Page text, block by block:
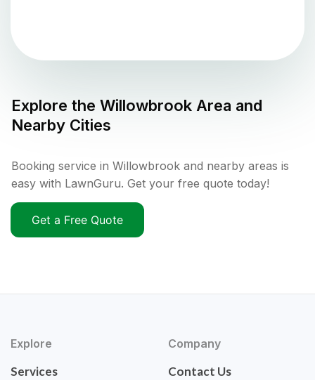
Explore the Willowbrook Area and
Nearby Cities
Booking service in Willowbrook and nearby areas is
easy with LawnGuru. Get your free quote today!
Get a Free Quote
Explore
Services
Company
Contact Us